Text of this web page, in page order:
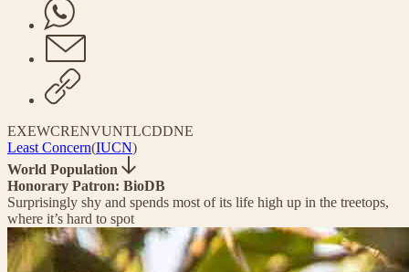
EXEWCRENVUNTLCDDNE
Least Concern(IUCN)
World Population
Honorary Patron: BioDB
Surprisingly shy and spends most of its life high up in the treetops,
where it’s hard to spot